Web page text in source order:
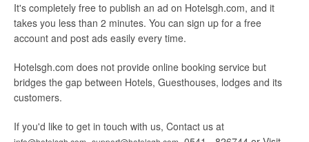
It's completely free to publish an ad on Hotelsgh.com, and it
takes you less than 2 minutes. You can sign up for a free
account and post ads easily every time.
Hotelsgh.com does not provide online booking service but
bridges the gap between Hotels, Guesthouses, lodges and its
customers.
If you'd like to get in touch with us, Contact us at